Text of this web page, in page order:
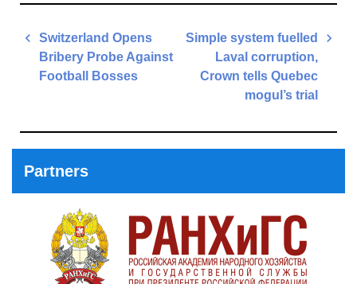
Post
navigation
Switzerland Opens
Bribery Probe Against
Football Bosses
Simple system fuelled
Laval corruption,
Crown tells Quebec
mogul’s trial
Partners